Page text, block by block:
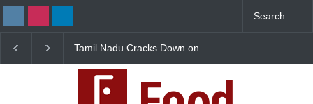
Tamil Nadu Cracks Down on
Excessive Artificial Colours
Kozhikode Food Unit